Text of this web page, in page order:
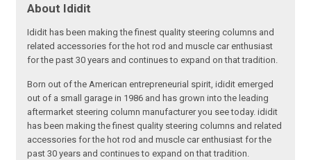
About Ididit
Ididit has been making the finest quality steering columns and
related accessories for the hot rod and muscle car enthusiast
for the past 30 years and continues to expand on that tradition.
Born out of the American entrepreneurial spirit, ididit emerged
out of a small garage in 1986 and has grown into the leading
aftermarket steering column manufacturer you see today. ididit
has been making the finest quality steering columns and related
accessories for the hot rod and muscle car enthusiast for the
past 30 years and continues to expand on that tradition.